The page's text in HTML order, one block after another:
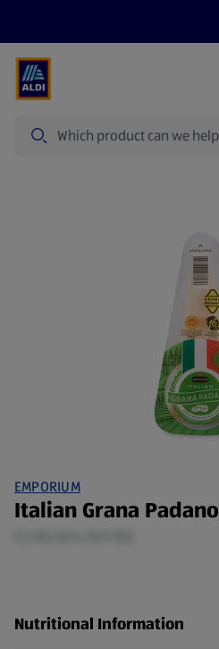
EMPORIUM
Italian Grana Padano
Nutritional Information